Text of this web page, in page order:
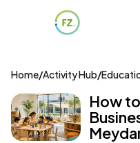
Home/Activity Hub/
How